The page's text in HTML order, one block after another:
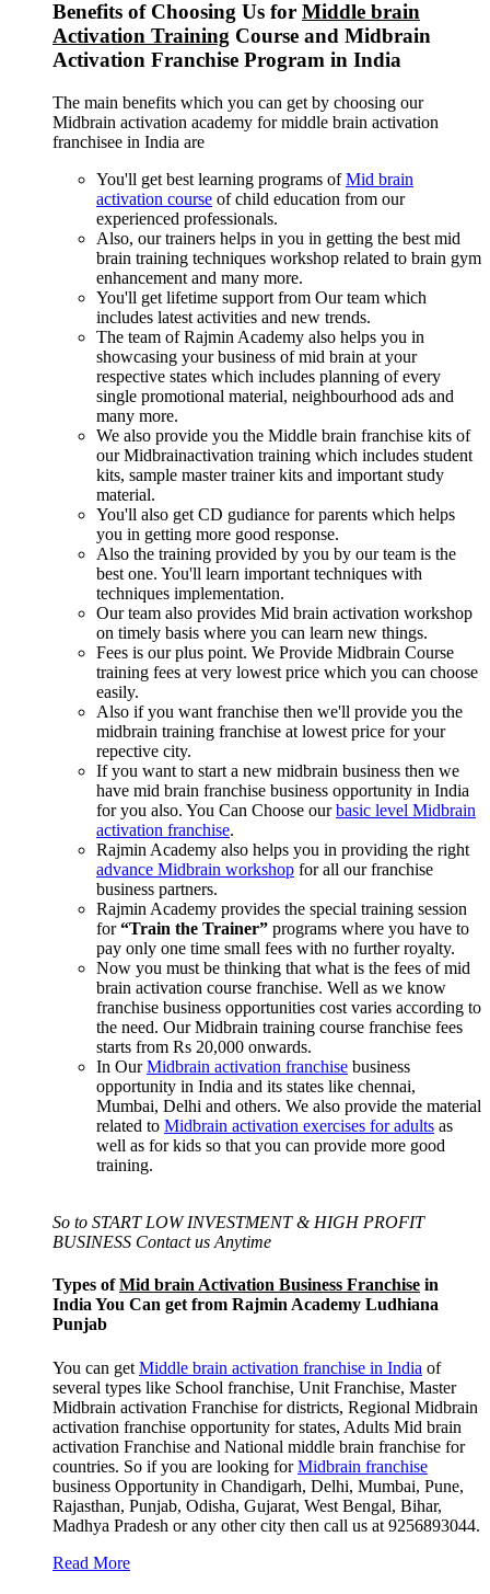
Benefits of Choosing Us for Middle brain
Activation Training Course and Midbrain
Activation Franchise Program in India
The main benefits which you can get by choosing our
Midbrain activation academy for middle brain activation
franchisee in India are
You'll get best learning programs ofMid brain
activation course of child education from our
experienced professionals.
Also, our trainers helps in you in getting the best mid
brain training techniques workshop related to brain gym
enhancement and many more.
You'll get lifetime support from Our team which
includes latest activities and new trends.
The team of Rajmin Academy also helps you in
showcasing your business of mid brain at your
respective states which includes planning of every
single promotional material, neighbourhood ads and
many more.
We also provide you the Middle brain franchise kits of
our Midbrainactivation training which includes student
kits, sample master trainer kits and important study
material.
You'll also get CD gudiance for parents which helps
you in getting more good response.
Also the training provided by you by our team is the
best one. You'll learn important techniques with
techniques implementation.
Our team also provides Mid brain activation workshop
on timely basis where you can learn new things.
Fees is our plus point. We Provide Midbrain Course
training fees at very lowest price which you can choose
easily.
Also if you want franchise then we'll provide you the
midbrain training franchise at lowest price for your
repective city.
If you want to start a new midbrain business then we
have mid brain franchise business opportunity in India
for you also. You Can Choose ourbasic level Midbrain
activation franchise.
Rajmin Academy also helps you in providing the right
advance Midbrain workshop for all our franchise
business partners.
Rajmin Academy provides the special training session
for“Train the Trainer” programs where you have to
pay only one time small fees with no further royalty.
Now you must be thinking that what is the fees of mid
brain activation course franchise. Well as we know
franchise business opportunities cost varies according to
the need. Our Midbrain training course franchise fees
starts from Rs 20,000 onwards.
In OurMidbrain activation franchise business
opportunity in India and its states like chennai,
Mumbai, Delhi and others. We also provide the material
related to Midbrain activation exercises for adults as
well as for kids so that you can provide more good
training.
So to START LOW INVESTMENT & HIGH PROFIT
BUSINESS Contact us Anytime
Types ofMid brain Activation Business Franchise in
India You Can get from Rajmin Academy Ludhiana
Punjab
You can get Middle brain activation franchise in India of
several types like School franchise, Unit Franchise, Master
Midbrain activation Franchise for districts, Regional Midbrain
activation franchise opportunity for states, Adults Mid brain
activation Franchise and National middle brain franchise for
countries. So if you are looking forMidbrain franchise
business Opportunity in Chandigarh, Delhi, Mumbai, Pune,
Rajasthan, Punjab, Odisha, Gujarat, West Bengal, Bihar,
Madhya Pradesh or any other city then call us at 9256893044.
Read More